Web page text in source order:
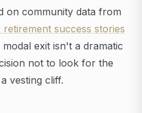
on community data from
retirement success stories
exit isn't a dramatic
not to look for the
vesting cliff.